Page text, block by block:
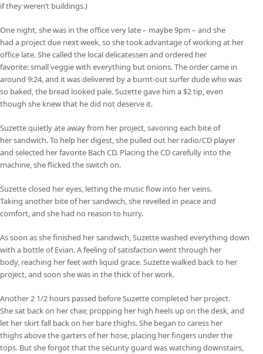
if they weren’t buildings.)
One night, she was in the office very late – maybe 9pm – and she
had a project due next week, so she took advantage of working at her
office late. She called the local delicatessen and ordered her
favorite: small veggie with everything but onions. The order came in
around 9:24, and it was delivered by a burnt-out surfer dude who was
so baked, the bread looked pale. Suzette gave him a $2 tip, even
though she knew that he did not deserve it.
Suzette quietly ate away from her project, savoring each bite of
her sandwich. To help her digest, she pulled out her radio/CD player
and selected her favorite Bach CD. Placing the CD carefully into the
machine, she flicked the switch on.
Suzette closed her eyes, letting the music flow into her veins.
Taking another bite of her sandwich, she revelled in peace and
comfort, and she had no reason to hurry.
As soon as she finished her sandwich, Suzette washed everything down
with a bottle of Evian. A feeling of satisfaction went through her
body, reaching her feet with liquid grace. Suzette walked back to her
project, and soon she was in the thick of her work.
Another 2 1/2 hours passed before Suzette completed her project.
She sat back on her chair, propping her high heels up on the desk, and
let her skirt fall back on her bare thighs. She began to caress her
thighs above the garters of her hose, placing her fingers under the
tops. But she forgot that the security guard was watching downstairs,